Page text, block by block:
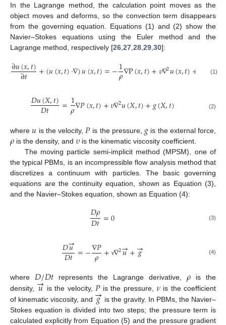
In the Lagrange method, the calculation point moves as the
object moves and deforms, so the convection term disappears
from the governing equation. Equations (1) and (2) show the
Navier–Stokes equations using the Euler method and the
Lagrange method, respectively [26,27,28,29,30]:
∂𝑢(𝑥,𝑡)
∂𝑡 +(𝑢(𝑥,𝑡)·∇)𝑢(𝑥,𝑡)=−1
𝜌∇P(𝑥,𝑡)+𝜐∇2𝑢(𝑥,𝑡)+ 𝑥,𝑡)
(1)
𝐷𝑢(𝑋,𝑡)
𝐷𝑡 =1
𝜌∇𝑃(𝑥,𝑡)+𝜐∇2𝑢(𝑋,𝑡)+𝑔(𝑋,𝑡) (2)
where𝑢 is the velocity, 𝑃 is the pressure, 𝑔 is the external force,
𝜌 is the density, and 𝜐 is the kinematic viscosity coefficient.
The moving particle semi-implicit method (MPSM), one of
the typical PBMs, is an incompressible flow analysis method that
discretizes a continuum with particles. The basic governing
equations are the continuity equation, shown as Equation (3),
and the Navier–Stokes equation, shown as Equation (4):
𝐷𝜌
𝐷𝑡=0 (3)
𝐷𝑢
→
𝐷𝑡=−∇𝑃
𝜌 + ν∇2𝑢
→+𝑔
→ (4)
where 𝐷/𝐷𝑡 represents the Lagrange derivative, 𝜌 is the
density,
𝑢
→ is the velocity, 𝑃is the pressure, 𝜈 is the coefficient
of kinematic viscosity, and 𝑔
→ is the gravity. In PBMs, the Navier–
Stokes equation is divided into two steps; the pressure term is
calculated explicitly from Equation (5) and the pressure gradient